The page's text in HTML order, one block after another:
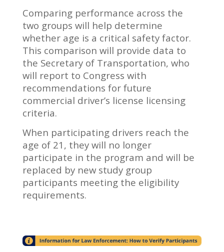
Comparing performance across the
two groups will help determine
whether age is a critical safety factor.
This comparison will provide data to
the Secretary of Transportation, who
will report to Congress with
recommendations for future
commercial driver’s license licensing
criteria.
When participating drivers reach the
age of 21, they will no longer
participate in the program and will be
replaced by new study group
participants meeting the eligibility
requirements.